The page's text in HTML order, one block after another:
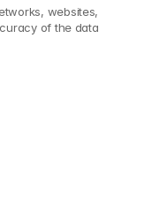
websites,
of the data